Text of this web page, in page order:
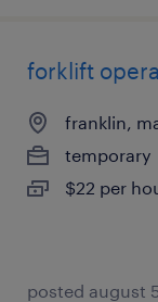
forklift
franklin,
temporary
$22 per
posted august